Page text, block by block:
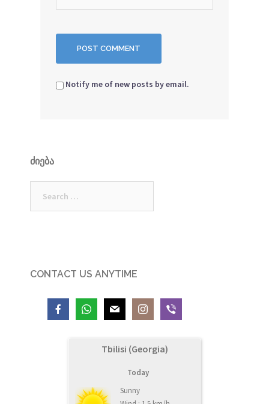
Notify me of new posts by email.
ᲫᲘᲔᲑᲐ
for:
CONTACT US ANYTIME
Tbilisi (Georgia)
Today
Sunny